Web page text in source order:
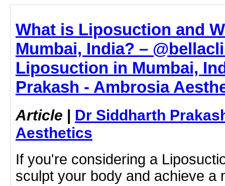
What is Liposuction and
Mumbai, India? –
Liposuction in Mumbai,
Prakash - Ambrosia
Article | Dr Siddharth
Aesthetics
If you're considering a
sculpt your body and achieve a